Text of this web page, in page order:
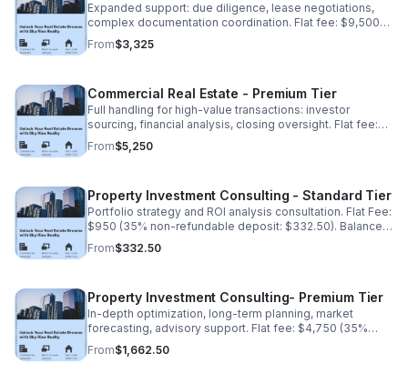
Expanded support: due diligence, lease negotiations,
complex documentation coordination. Flat fee: $9,500
(35% non-refundable deposit: $3,325). Balance due
upon completion.
From$3,325
Commercial Real Estate - Premium Tier
Full handling for high-value transactions: investor
sourcing, financial analysis, closing oversight. Flat fee:
$15,000 (35% non-refundable deposit: $5,250). Balance
due upon completion.
From$5,250
Property Investment Consulting - Standard Tier
Portfolio strategy and ROI analysis consultation. Flat Fee:
$950 (35% non-refundable deposit: $332.50). Balance
due upon completion.
From$332.50
Property Investment Consulting- Premium Tier
In-depth optimization, long-term planning, market
forecasting, advisory support. Flat fee: $4,750 (35%
non-refundable deposit:$1,662.50). Balance due upon
completion.
From$1,662.50